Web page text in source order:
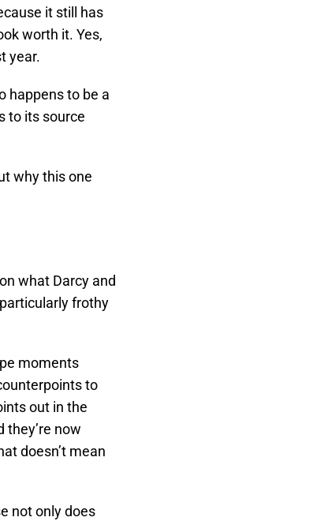
it still has
worth it. Yes,
year.
happens to be a
to its source
why this one
what Darcy and
frothy
moments
to
out in the
they’re now
doesn’t mean
not only does